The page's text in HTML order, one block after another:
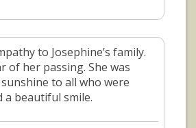
to Josephine’s family.
of her passing. She was
to all who were
a beautiful smile.